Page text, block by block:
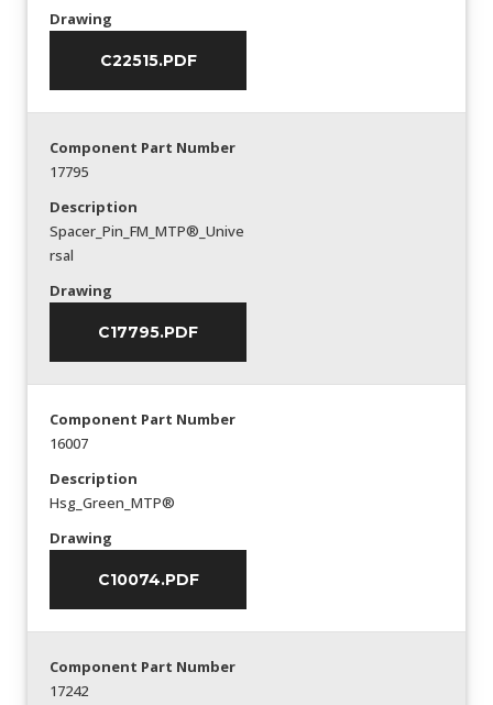
Drawing
C22515.PDF
Component Part Number
17795
Description
Spacer_Pin_FM_MTP®_Unive
rsal
Drawing
C17795.PDF
Component Part Number
16007
Description
Hsg_Green_MTP®
Drawing
C10074.PDF
Component Part Number
17242